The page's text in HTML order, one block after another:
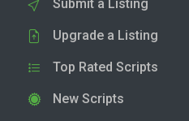
Submit a Listing
Upgrade a Listing
Top Rated Scripts
New Scripts